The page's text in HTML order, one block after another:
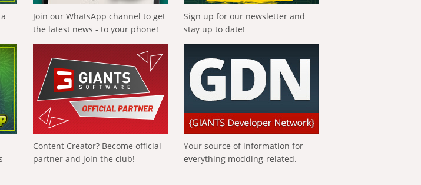
Join our WhatsApp channel to get
the latest news - to your phone!
Sign up for our newsletter and
stay up to date!
Content Creator? Become official
partner and join the club!
Your source of information for
everything modding-related.